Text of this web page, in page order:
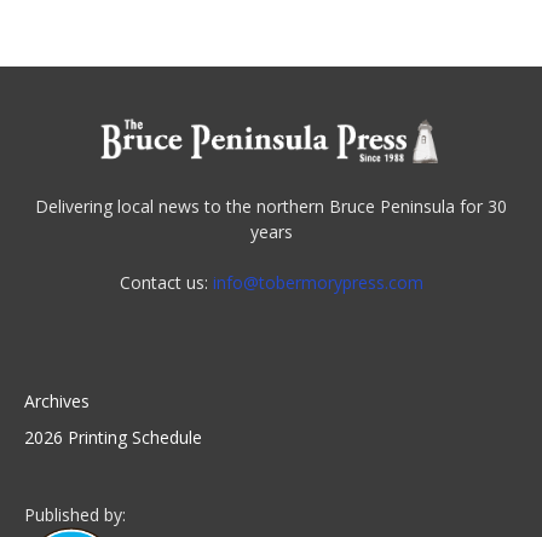
Delivering local news to the northern Bruce Peninsula for 30
years
Contact us: info@tobermorypress.com
Archives
2026 Printing Schedule
Published by: